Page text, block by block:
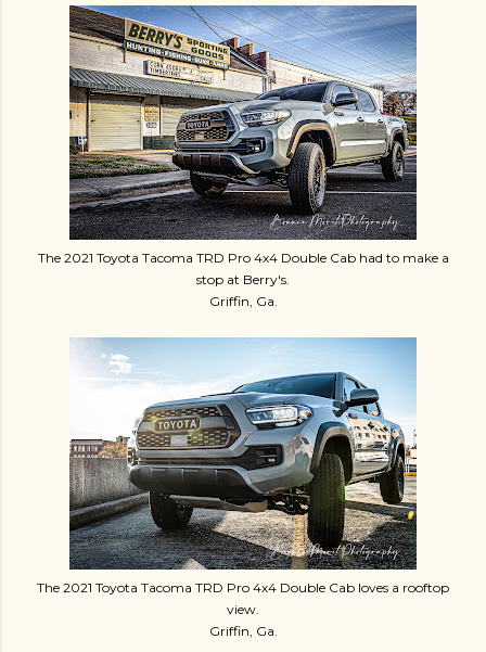
The 2021 Toyota Tacoma TRD Pro 4x4 Double Cab had to make a
stop at Berry's.
Griffin, Ga.
The 2021 Toyota Tacoma TRD Pro 4x4 Double Cab loves a rooftop
view.
Griffin, Ga.